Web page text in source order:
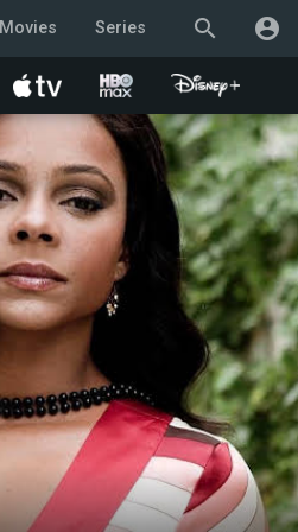
search account_circle
Movies Series